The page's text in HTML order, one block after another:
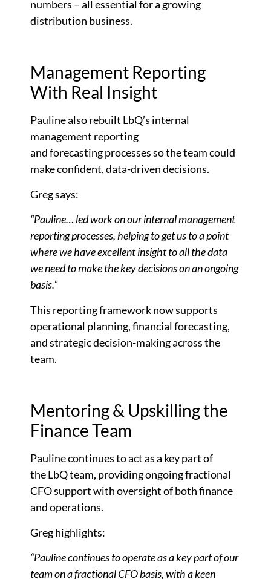
numbers – all essential for a growing
distribution business.
Management Reporting
With Real Insight
Pauline also rebuilt LbQ’s internal
management reporting
andforecastingprocesses so the team could
make confident, data-driven decisions.
Greg says:
“Pauline… led work on our internal management
reporting processes, helping to get us to a point
where we have excellent insight to all the data
we need to make the key decisions on an ongoing
basis.”
This reporting framework now supports
operational planning, financial forecasting,
and strategic decision-making across the
team.
Mentoring & Upskilling the
Finance Team
Pauline continues to act as a key part of
the LbQ team, providing ongoing fractional
CFO support with oversight of both finance
and operations.
Greg highlights:
“Pauline continues to operate as a key part of our
team on a fractional CFO basis, with a keen